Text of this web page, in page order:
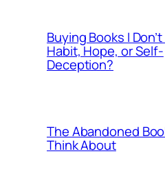
Buying Books I
Habit, Hope, or Self-
Deception?
The Abandoned
Think About